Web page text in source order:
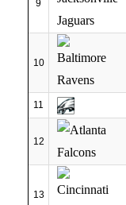
9
10
11
12
13